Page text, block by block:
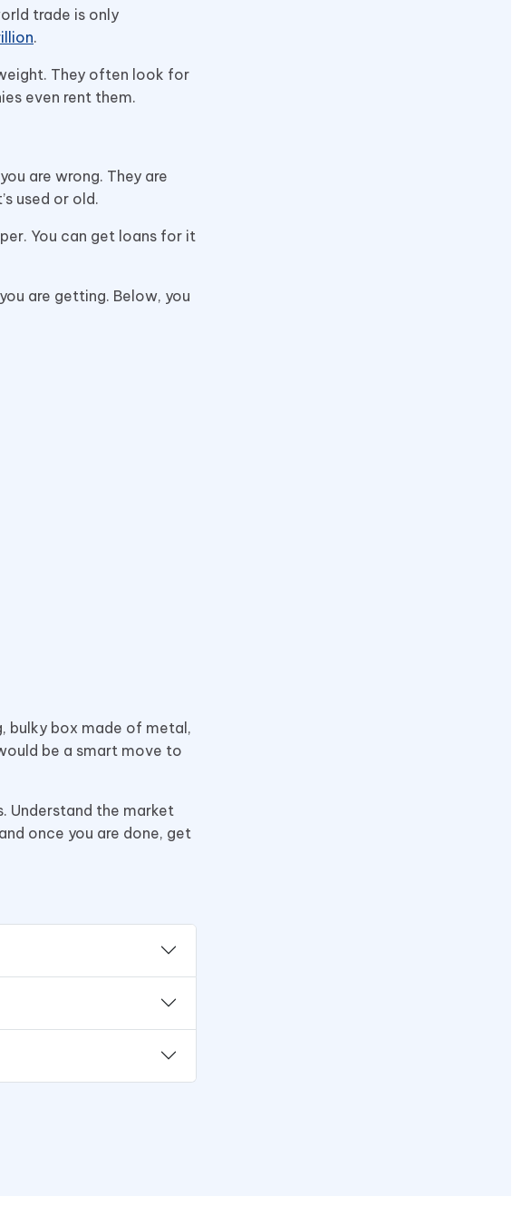
trade is only
.
They often look for
even rent them.
are wrong. They are
used or old.
You can get loans for it
are getting. Below, you
bulky box made of metal,
be a smart move to
Understand the market
once you are done, get